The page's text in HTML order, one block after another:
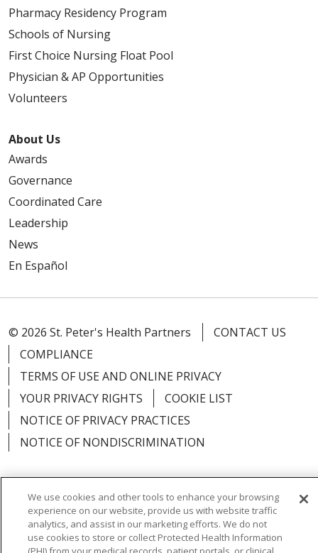
Pharmacy Residency Program
Schools of Nursing
First Choice Nursing Float Pool
Physician & AP Opportunities
Volunteers
About Us
Awards
Governance
Coordinated Care
Leadership
News
En Español
© 2026 St. Peter's Health Partners
CONTACT US
COMPLIANCE
TERMS OF USE AND ONLINE PRIVACY
YOUR PRIVACY RIGHTS
COOKIE LIST
NOTICE OF PRIVACY PRACTICES
NOTICE OF NONDISCRIMINATION
Language Assistance: English
Español
简体中文
Русский Kabuverdianu 한국어
We use cookies and other tools to enhance your browsing
experience on our website, provide us with website traffic
analytics, and assist in our marketing efforts. We do not
use cookies to store or collect Protected Health Information